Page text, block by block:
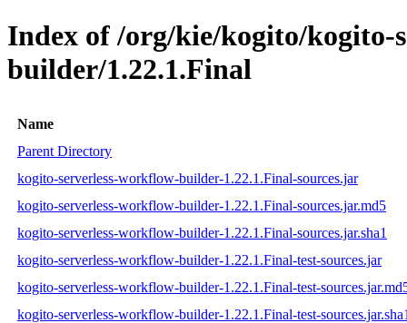
Index of /org/kie/kogito/kogito-
builder/1.22.1.Final
Name
Parent Directory
kogito-serverless-workflow-builder-1.22.1.Final-sources.jar
kogito-serverless-workflow-builder-1.22.1.Final-sources.jar.md5
kogito-serverless-workflow-builder-1.22.1.Final-sources.jar.sha1
kogito-serverless-workflow-builder-1.22.1.Final-test-sources.jar
kogito-serverless-workflow-builder-1.22.1.Final-test-
kogito-serverless-workflow-builder-1.22.1.Final-test-